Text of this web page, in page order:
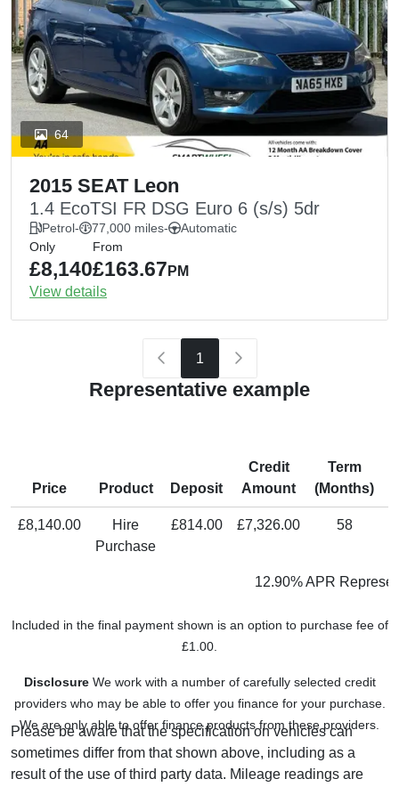
64
2015 SEAT Leon
1.4 EcoTSI FR DSG Euro 6 (s/s) 5dr
Petrol- 77,000 miles-
Automatic
Only
£8,140
From
£163.67 PM
View details
1
Representative example
Price Product Deposit
Credit
Amount
Term
(Months)
£8,140.00
Hire
Purchase
£814.00 £7,326.00 58
12.90% APR
Included in the final payment shown is an option to purchase fee of
£1.00.
DisclosureWe work with a number of carefully selected credit
providers who may be able to offer you finance for your purchase.
We are only able to offer finance products from these providers.
Please be aware that the specification on vehicles can
sometimes differ from that shown above, including as a
result of the use of third party data. Mileage readings are